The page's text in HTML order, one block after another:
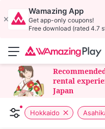
Wamazing App
Get app-only coupons!
Free download (rated 4.7
rental
Japan
Hokkaido